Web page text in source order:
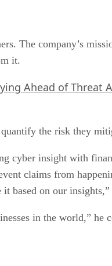
The company’s
it.
Ahead of Threat
the risk they
cyber insight with
claims from
based on our insights,”
in the world,” he